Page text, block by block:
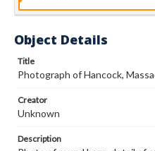
Object Details
Title
Photograph of Hancock,
Creator
Unknown
Description